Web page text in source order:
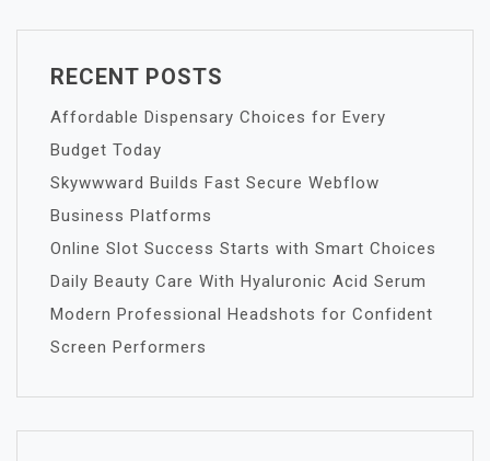
RECENT POSTS
Affordable Dispensary Choices for Every
Budget Today
Skywwward Builds Fast Secure Webflow
Business Platforms
Online Slot Success Starts with Smart Choices
Daily Beauty Care With Hyaluronic Acid Serum
Modern Professional Headshots for Confident
Screen Performers